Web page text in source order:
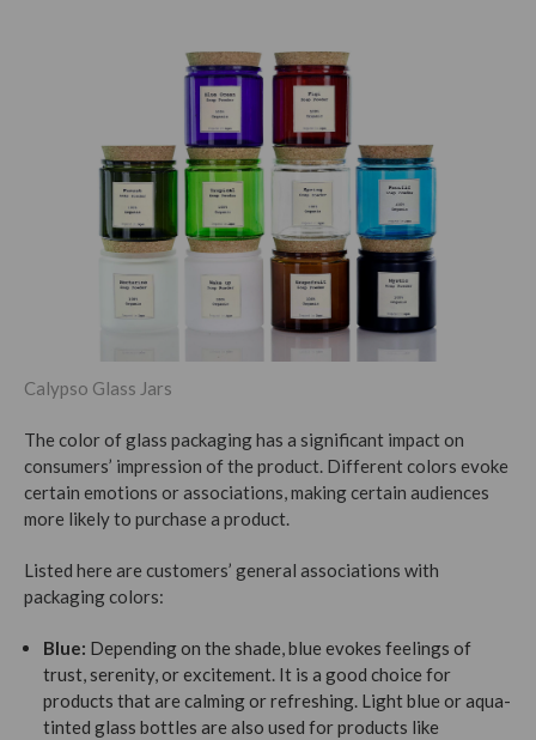
Calypso Glass Jars
The color of glass packaging has a significant impact on
consumers’ impression of the product. Different colors evoke
certain emotions or associations, making certain audiences
more likely to purchase a product.
Listed here are customers’ general associations with
packaging colors:
Blue: Depending on the shade, blue evokes feelings of
trust, serenity, or excitement. It is a good choice for
products that are calming or refreshing. Light blue or aqua-
tinted glass bottles are also used for products like